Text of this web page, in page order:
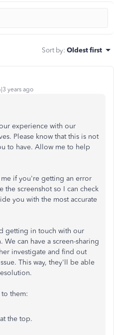
Sort by: Oldest first
years ago
experience with our
Please know that this is not
to have. Allow me to help
if you're getting an error
the screenshot so I can check
you with the most accurate
getting in touch with our
can have a screen-sharing
investigate and find out
This way, they'll be able
to them:
the top.